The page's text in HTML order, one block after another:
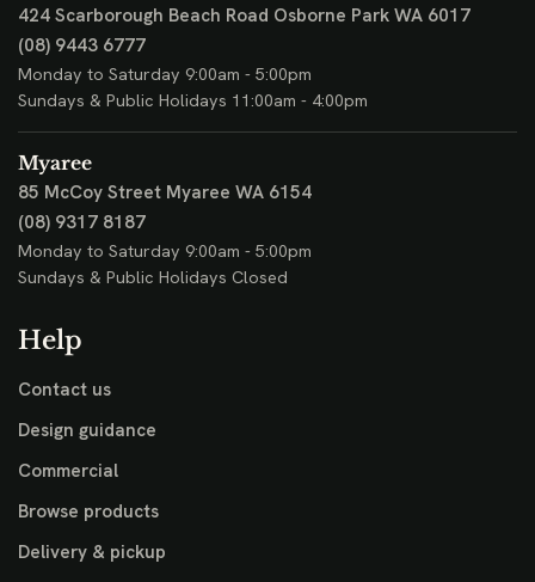
424 Scarborough Beach Road Osborne Park WA 6017
(08) 9443 6777
Monday to Saturday 9:00am - 5:00pm
Sundays & Public Holidays 11:00am - 4:00pm
Myaree
85 McCoy Street Myaree WA 6154
(08) 9317 8187
Monday to Saturday 9:00am - 5:00pm
Sundays & Public Holidays Closed
Help
Contact us
Design guidance
Commercial
Browse products
Delivery & pickup